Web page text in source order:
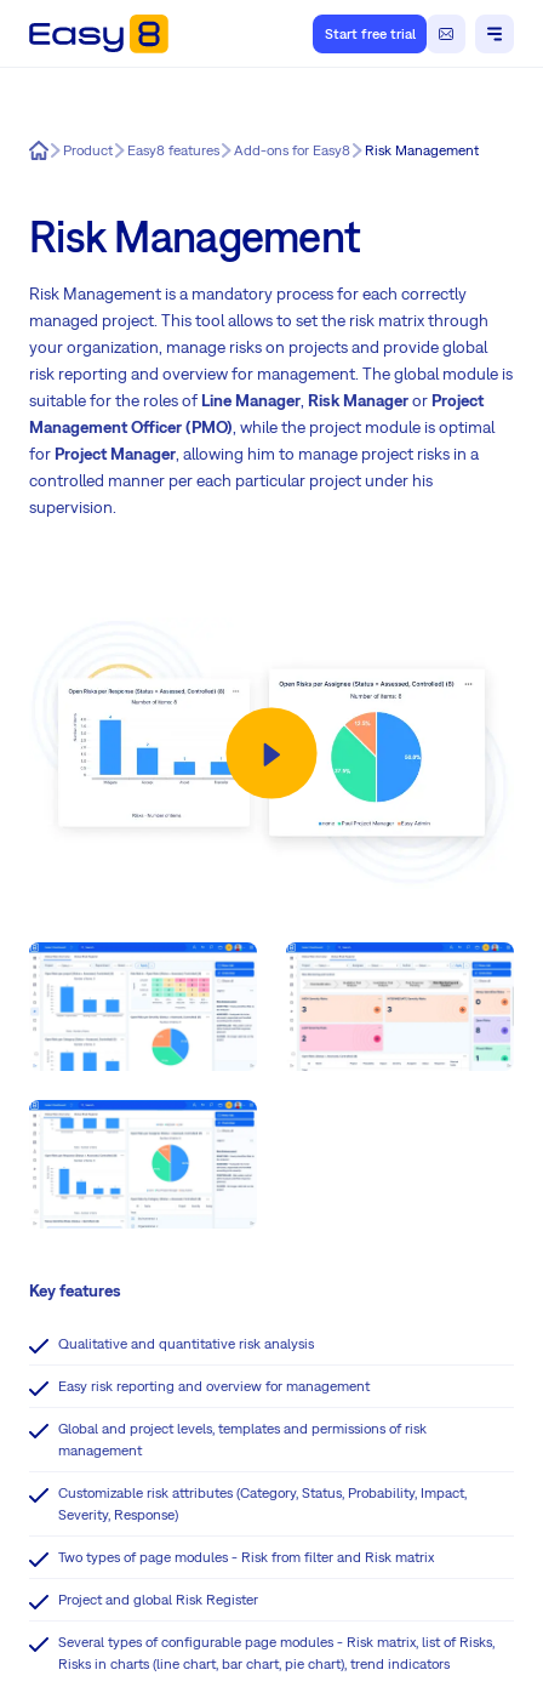
Start free trial
Easy8Product Easy8 features Add-ons for Easy8 Risk Management
Risk Management
Risk Management is a mandatory process for each correctly
managed project. This tool allows to set the risk matrix through
your organization, manage risks on projects and provide global
risk reporting and overview for management. The global module is
suitable for the roles of Line Manager Risk Manageror Project
Management Officer (PMO) , while the project module is optimal
for Project Manager , allowing him to manage project risks in a
controlled manner per each particular project under his
supervision.
Key features
Qualitative and quantitative risk analysis
Easy risk reporting and overview for management
Global and project levels, templates and permissions of risk
management
Customizable risk attributes (Category, Status, Probability, Impact,
Severity, Response)
Two types of page modules - Risk from filter and Risk matrix
Project and global Risk Register
Several types of configurable page modules - Risk matrix, list of Risks,
Risks in charts (line chart, bar chart, pie chart), trend indicators